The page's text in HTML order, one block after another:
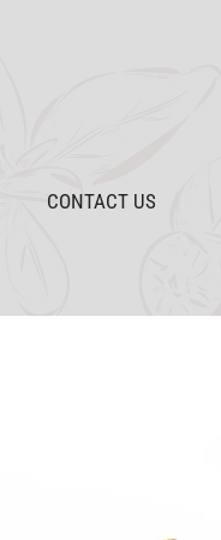
CONTACT US